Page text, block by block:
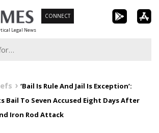
Legal News
CONNECT
‘Bail Is Rule And Jail Is Exception’:
Bail To Seven Accused Eight Days After
Iron Rod Attack